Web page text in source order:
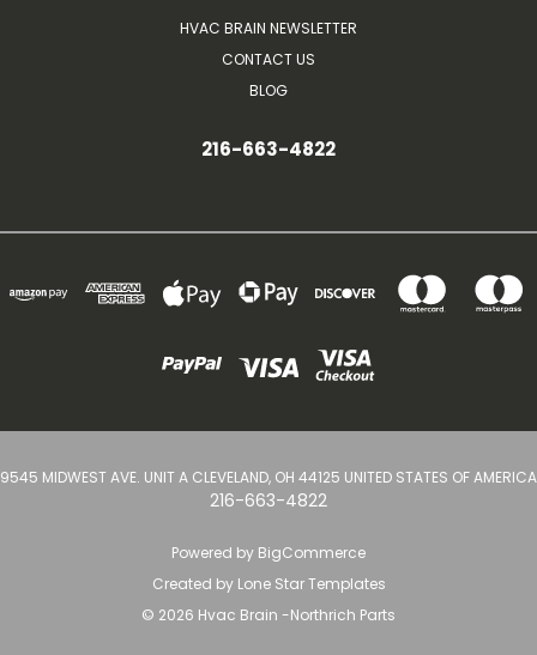
HVAC BRAIN NEWSLETTER
CONTACT US
BLOG
216-663-4822
9545 MIDWEST AVE. UNIT A CLEVELAND, OH 44125 UNITED STATES OF AMERICA
216-663-4822
Powered by BigCommerce
Created by Lone Star Templates
© 2026 Hvac Brain -Northrich Parts